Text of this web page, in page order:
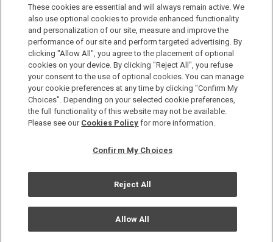
JOIN US NOW
Privacy Policy
Terms & Conditions
Cookie Policy
Copyright © Okura Nikko Hotel Management Co., Ltd. All
These cookies are essential and will always remain active. We
also use optional cookies to provide enhanced functionality
and personalization of our site, measure and improve the
performance of our site and perform targeted advertising. By
clicking "Allow All", you agree to the placement of optional
cookies on your device. By clicking "Reject All", you refuse
your consent to the use of optional cookies. You can manage
your cookie preferences at any time by clicking "Confirm My
Choices". Depending on your selected cookie preferences,
the full functionality of this website may not be available.
Please see our Cookies Policy for more information.
Confirm My Choices
Reject All
Allow All